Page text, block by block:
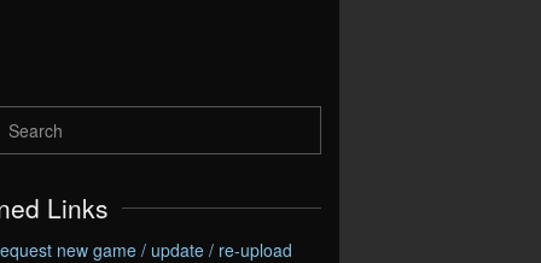
Links
new game / update / re-upload